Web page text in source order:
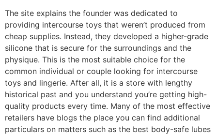
The site explains the founder was dedicated to
providing intercourse toys that weren’t produced from
cheap supplies. Instead, they developed a higher-grade
silicone that is secure for the surroundings and the
physique. This is the most suitable choice for the
common individual or couple looking for intercourse
toys and lingerie. After all, it is a store with lengthy
historical past and you understand you’re getting high-
quality products every time. Many of the most effective
retailers have blogs the place you can find additional
particulars on matters such as the best body-safe lubes